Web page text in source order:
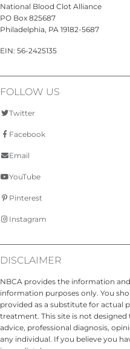
National Blood Clot Alliance
PO Box 825687
Philadelphia, PA 19182-5687
EIN: 56-2425135
FOLLOW US
Twitter
Facebook
Email
YouTube
Pinterest
Instagram
DISCLAIMER
NBCA provides the information
information purposes only. You
provided as a substitute for actual
treatment. This site is not
advice, professional diagnosis,
any individual. If you believe you